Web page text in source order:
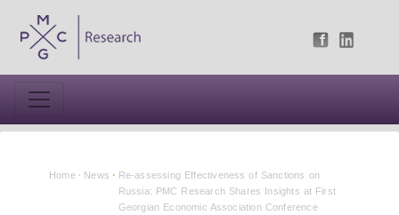
Home News
Re-assessing Effectiveness of Sanctions on
Russia: PMC Research Shares Insights at First
Georgian Economic Association Conference